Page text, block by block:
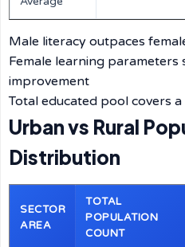
Male literacy outpaces
Female learning parameters
improvement
Total educated pool covers
Urban vs Rural
Distribution
SECTOR
AREA
TOTAL
POPULATION
COUNT